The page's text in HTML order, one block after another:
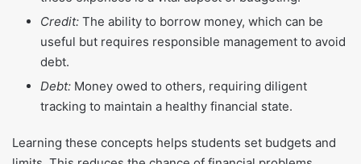
Credit: The ability to borrow money, which can be
useful but requires responsible management to avoid
debt.
Debt: Money owed to others, requiring diligent
tracking to maintain a healthy financial state.
Learning these concepts helps students set budgets and